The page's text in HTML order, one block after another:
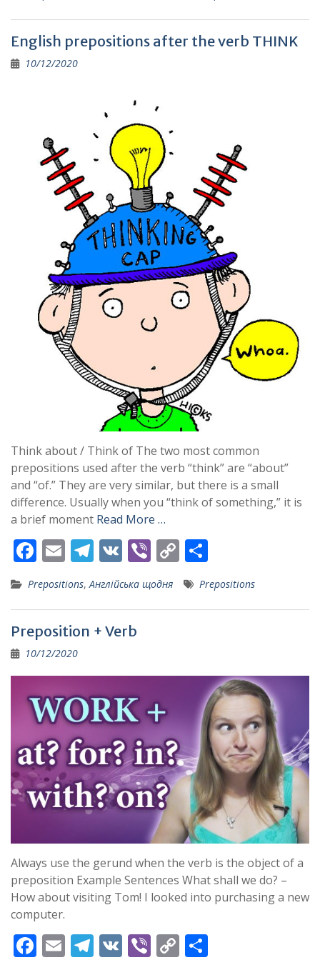
b
o
o
l gr
a
y
Li
e
English prepositions after the verb THINK
10/12/2020
Think about / Think of The two most common
prepositions used after the verb “think” are “about”
and “of.” They are very similar, but there is a small
difference. Usually when you “think of something,” it is
a brief moment Read More …
F
e
b
o
o
k
E
m
ai
l
T
e
gr
a
V Vi
b
er
C
o
p
y
ar
e
Prepositions,Англійська щодня Prepositions
Preposition + Verb
10/12/2020
Always use the gerund when the verb is the object of a
preposition Example Sentences What shall we do? –
How about visiting Tom! I looked into purchasing a new
computer.
F E T V Vi C